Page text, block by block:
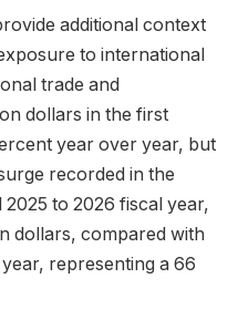
additional context
to international
trade and
dollars in the first
year over year, but
recorded in the
to 2026 fiscal year,
dollars, compared with
representing a 66